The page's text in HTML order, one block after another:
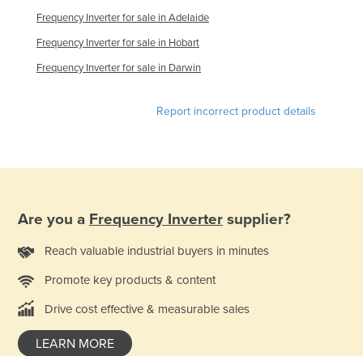
Frequency Inverter for sale in Adelaide
Frequency Inverter for sale in Hobart
Frequency Inverter for sale in Darwin
Report incorrect product details
Are you a Frequency Inverter supplier?
Reach valuable industrial buyers in minutes
Promote key products & content
Drive cost effective & measurable sales
LEARN MORE